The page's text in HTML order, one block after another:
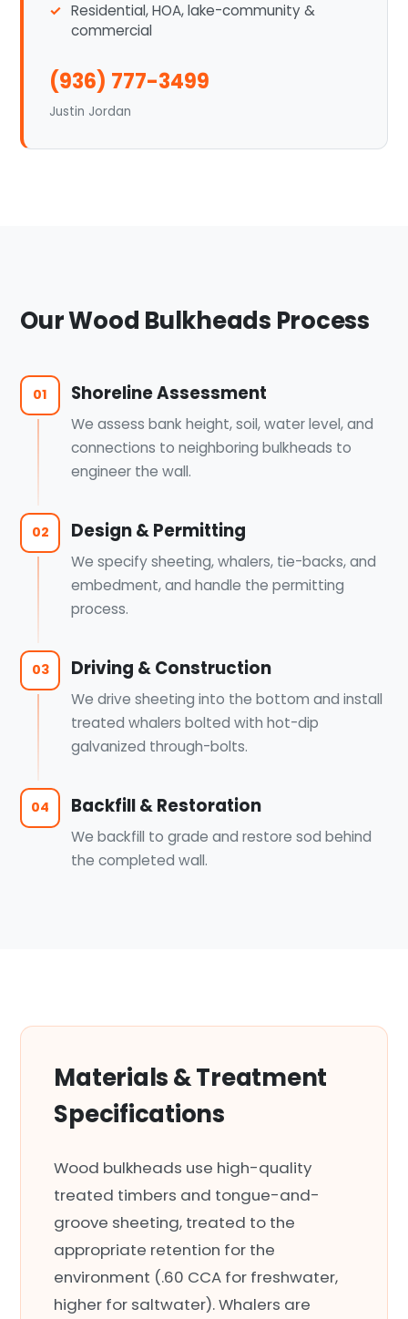
Residential, HOA, lake-community &
commercial
(936) 777-3499
Justin Jordan
Our Wood Bulkheads Process
01 Shoreline Assessment
We assess bank height, soil, water level, and
connections to neighboring bulkheads to
engineer the wall.
02 Design & Permitting
We specify sheeting, whalers, tie-backs, and
embedment, and handle the permitting
process.
03 Driving & Construction
We drive sheeting into the bottom and install
treated whalers bolted with hot-dip
galvanized through-bolts.
04 Backfill & Restoration
We backfill to grade and restore sod behind
the completed wall.
Materials & Treatment
Specifications
Wood bulkheads use high-quality
treated timbers and tongue-and-
groove sheeting, treated to the
appropriate retention for the
environment (.60 CCA for freshwater,
higher for saltwater). Whalers are